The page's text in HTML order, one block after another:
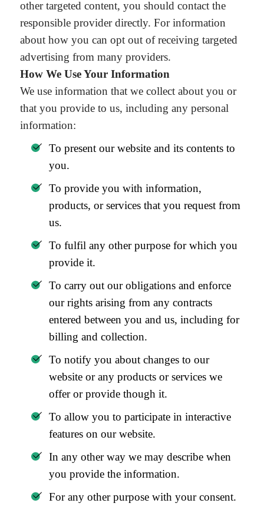
other targeted content, you should contact the
responsible provider directly. For information
about how you can opt out of receiving targeted
advertising from many providers.
How We Use Your Information
We use information that we collect about you or
that you provide to us, including any personal
information:
To present our website and its contents to
you.
To provide you with information,
products, or services that you request from
us.
To fulfil any other purpose for which you
provide it.
To carry out our obligations and enforce
our rights arising from any contracts
entered between you and us, including for
billing and collection.
To notify you about changes to our
website or any products or services we
offer or provide though it.
To allow you to participate in interactive
features on our website.
In any other way we may describe when
you provide the information.
For any other purpose with your consent.